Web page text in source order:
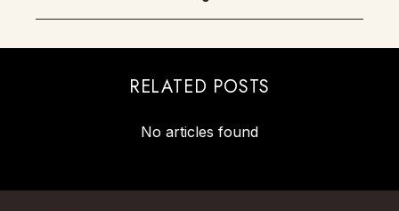
RELATED POSTS
No articles found